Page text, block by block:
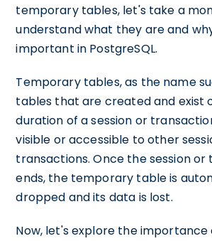
temporary tables, let's take a
understand what they are and
important in PostgreSQL.
Temporary tables, as the name
tables that are created and exist
duration of a session or
visible or accessible to other
transactions. Once the session
ends, the temporary table is
dropped and its data is lost.
Now, let's explore the